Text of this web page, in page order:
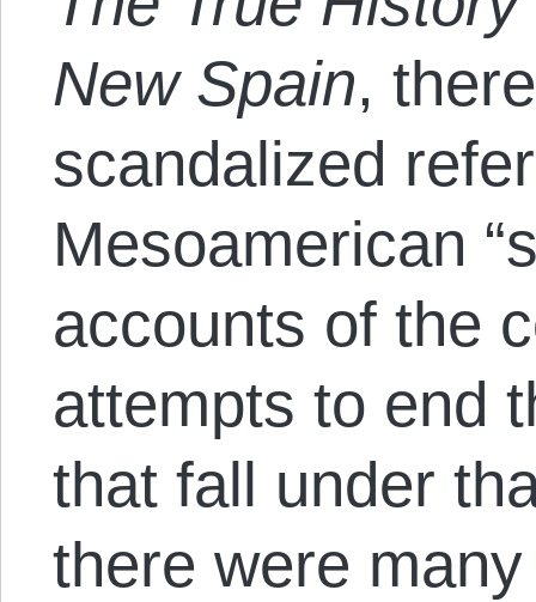
New Spain,
scandalized
Mesoamerican
accounts of the
attempts to end
that fall under
there were